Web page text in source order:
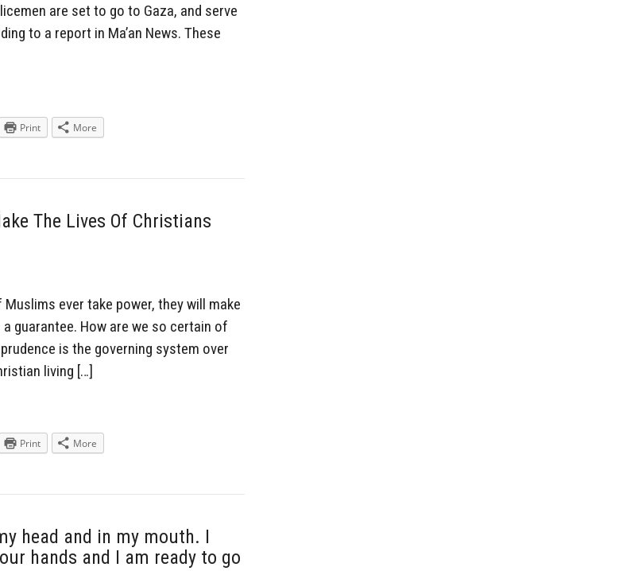
are set to go to Gaza, and serve
to a report in Ma’an News. These
Print More
The Lives Of Christians
Muslims ever take power, they will make
guarantee. How are we so certain of
is the governing system over
living […]
Print More
head and in my mouth. I
hands and I am ready to go